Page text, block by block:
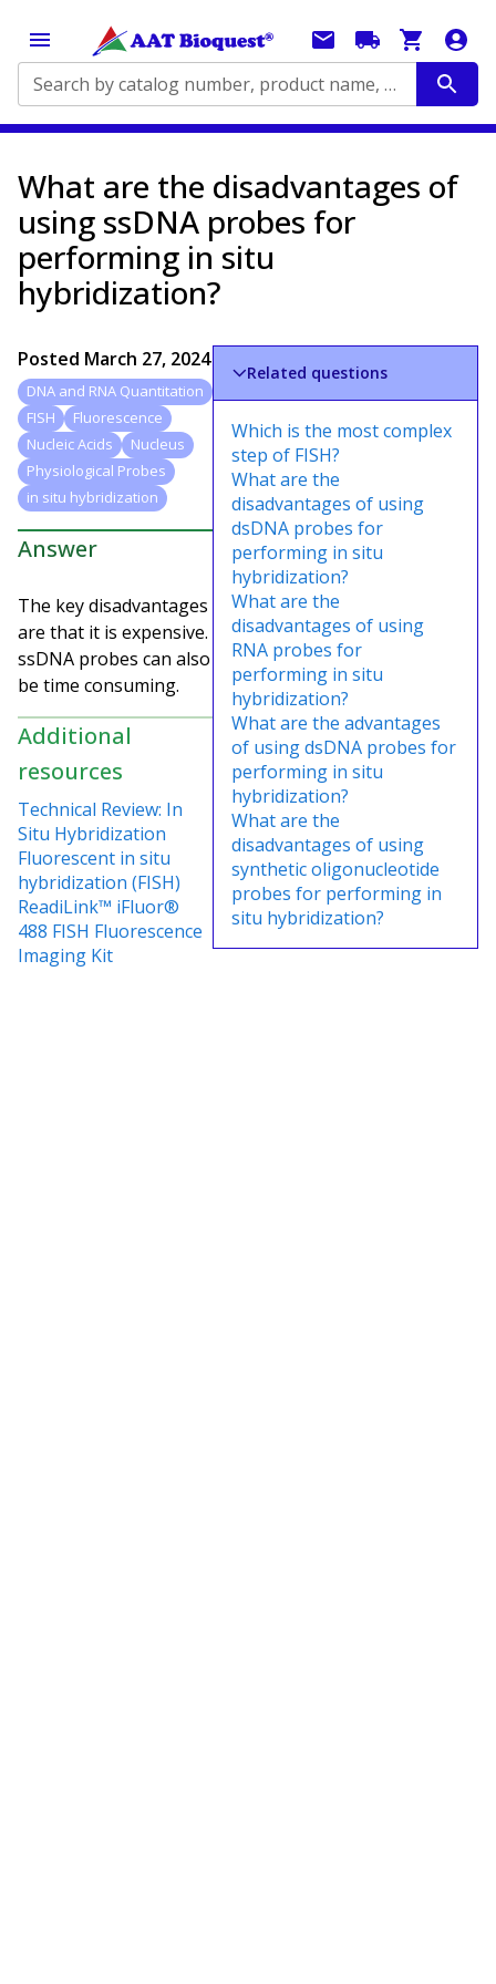
Search by catalog number, product name, application...
What are the disadvantages of
using ssDNA probes for
performing in situ
hybridization?
Posted March 27, 2024
DNA and RNA Quantitation
FISH
Fluorescence
Nucleic Acids
Nucleus
Physiological Probes
in situ hybridization
Answer
The key disadvantages
are that it is expensive.
ssDNA probes can also
be time consuming.
Additional
resources
Technical Review: In
Situ Hybridization
Fluorescent in situ
hybridization (FISH)
ReadiLink™ iFluor®
488 FISH Fluorescence
Imaging Kit
Related questions
Which is the most complex
step of FISH?
What are the
disadvantages of using
dsDNA probes for
performing in situ
hybridization?
What are the
disadvantages of using
RNA probes for
performing in situ
hybridization?
What are the advantages
of using dsDNA probes for
performing in situ
hybridization?
What are the
disadvantages of using
synthetic oligonucleotide
probes for performing in
situ hybridization?